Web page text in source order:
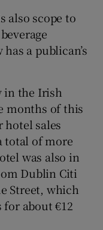
also scope to
a publican’s
in the Irish
months of this
hotel sales
total of more
was also in
Dublin Citi
Street, which
for about €12